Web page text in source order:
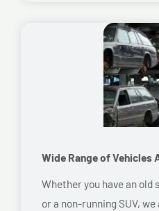
Wide Range of Vehicles
Whether you have an old
or a non-running SUV,